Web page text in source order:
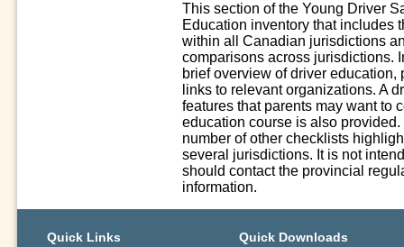
This section of the Young Driver
Education inventory that includes
within all Canadian jurisdictions
comparisons across jurisdictions.
brief overview of driver
links to relevant organizations. A
features that parents may want to
education course is also
number of other checklists
several jurisdictions. It is not
should contact the provincial
information.
Quick Links Quick Downloads